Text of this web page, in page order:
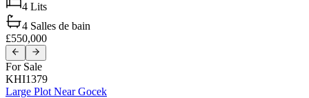
4 Lits
4 Salles de bain
£550,000
For Sale
KHI1379
Large Plot Near Gocek